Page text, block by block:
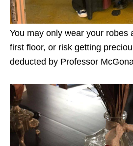
You may only wear your robes
first floor, or risk getting
deducted by Professor